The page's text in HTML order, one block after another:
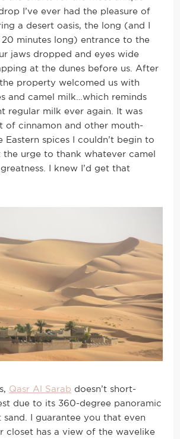
I’ve ever had the pleasure of
a desert oasis, the long (and I
20 minutes long) entrance to the
jaws dropped and eyes wide
at the dunes before us. After
property welcomed us with
and camel milk…which reminds
regular milk ever again. It was
of cinnamon and other mouth-
Eastern spices I couldn’t begin to
the urge to thank whatever camel
I knew I’d get that
Qasr Al Sarab doesn’t short-
due to its 360-degree panoramic
I guarantee you that even
closet has a view of the wavelike